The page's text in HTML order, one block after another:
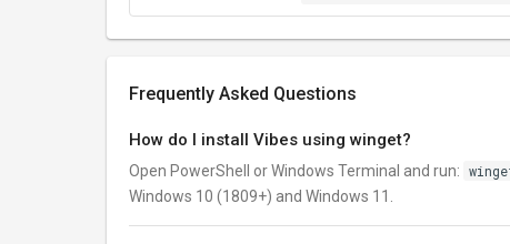
Frequently Asked Questions
How do I install Vibes using winget?
Open PowerShell or Windows Terminal and run:
Windows 10 (1809+) and Windows 11.